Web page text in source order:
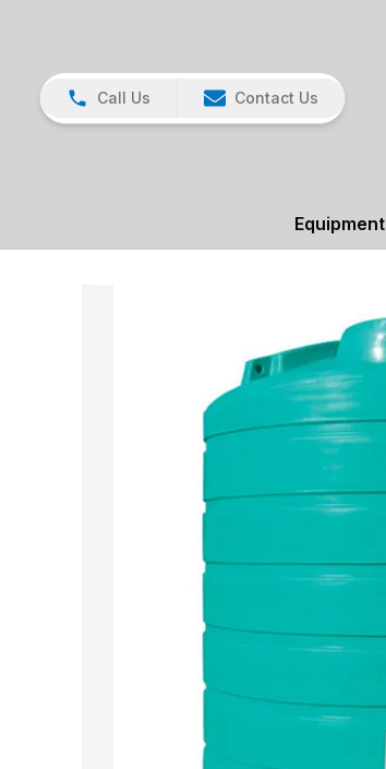
Call Us Contact Us
Equipment